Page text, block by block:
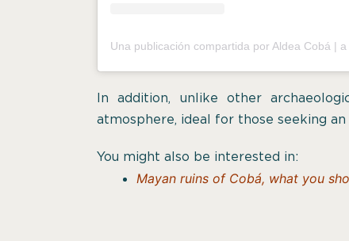
In addition, unlike other
atmosphere, ideal for those seeking an
You might also be interested in:
Mayan ruins of Cobá, what you